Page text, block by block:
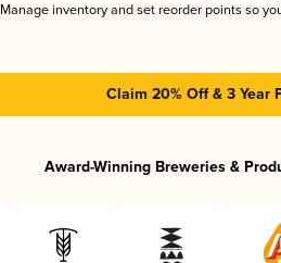
Manage inventory and set reorder points so
Claim 20% Off & 3 Year
Award-Winning Breweries &